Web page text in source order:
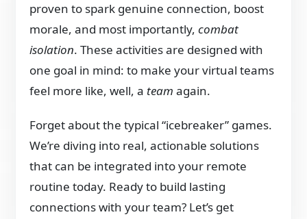
proven to spark genuine connection, boost
morale, and most importantly,combat
isolation. These activities are designed with
one goal in mind: to make your virtual teams
feel more like, well, a team again.
Forget about the typical “icebreaker” games.
We’re diving into real, actionable solutions
that can be integrated into your remote
routine today. Ready to build lasting
connections with your team? Let’s get